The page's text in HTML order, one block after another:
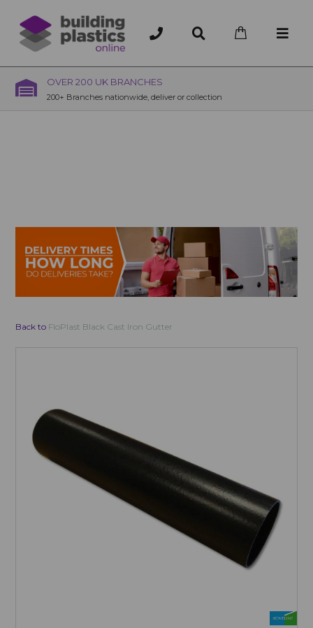
OVER 200 UK BRANCHES
200+ Branches nationwide, deliver or collection
Back to FloPlast Black Cast Iron Gutter